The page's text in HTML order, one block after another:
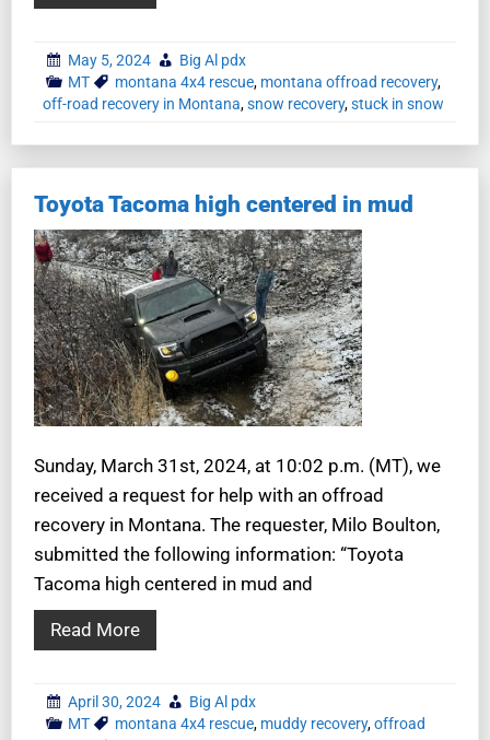
May 5, 2024
Big Al pdx
MT
montana 4x4 rescue, montana offroad recovery,
off-road recovery in Montana,snow recovery,stuck in snow
Toyota Tacoma high centered in mud
Sunday, March 31st, 2024, at 10:02 p.m. (MT), we
received a request for help with an offroad
recovery in Montana. The requester, Milo Boulton,
submitted the following information: “Toyota
Tacoma high centered in mud and
Read More
April 30, 2024
Big Al pdx
MT
montana 4x4 rescue, muddy recovery,offroad